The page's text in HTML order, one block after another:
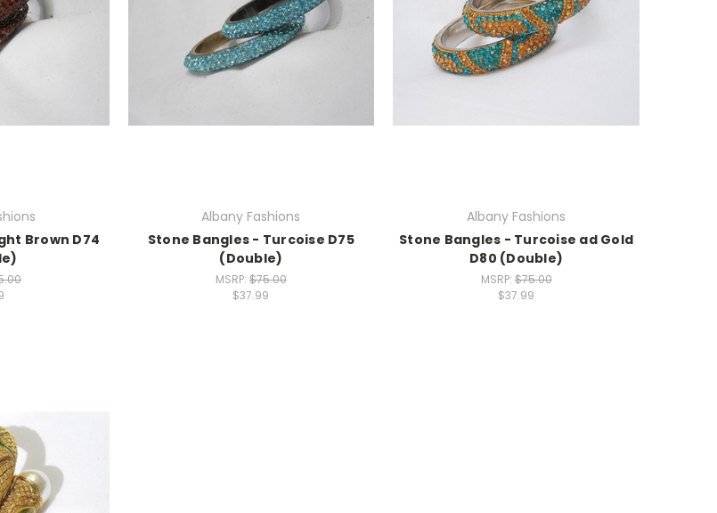
Brown D74
Albany Fashions
Stone Bangles - Turcoise D75
(Double)
MSRP: $75.00
$37.99
Albany Fashions
Stone Bangles - Turcoise ad Gold
D80 (Double)
MSRP:$75.00
$37.99